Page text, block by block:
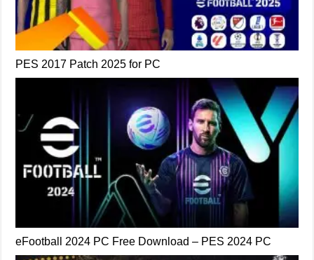
PES 2017 Patch 2025 for PC
eFootball 2024 PC Free Download – PES 2024 PC